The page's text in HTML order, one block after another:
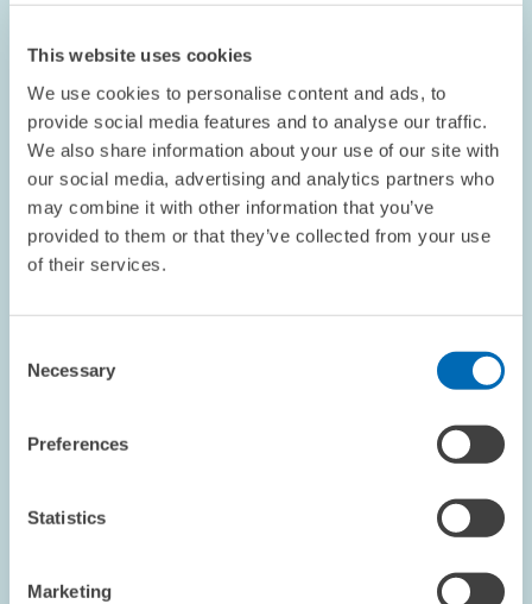
This website uses cookies
We use cookies to personalise content and ads, to
provide social media features and to analyse our traffic.
We also share information about your use of our site with
our social media, advertising and analytics partners who
may combine it with other information that you’ve
provided to them or that they’ve collected from your use
of their services.
Selection
Necessary
Preferences
Statistics
Marketing
More Flexibility Is Not Always Better: The
ETS Reform Must Not Undermine the Price
Achim Wambach
in